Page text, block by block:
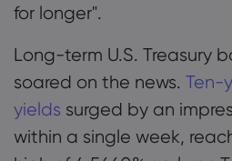
for longer".
Long-term U.S. Treasury
soared on the news. Ten-
yields surged by an
within a single week,